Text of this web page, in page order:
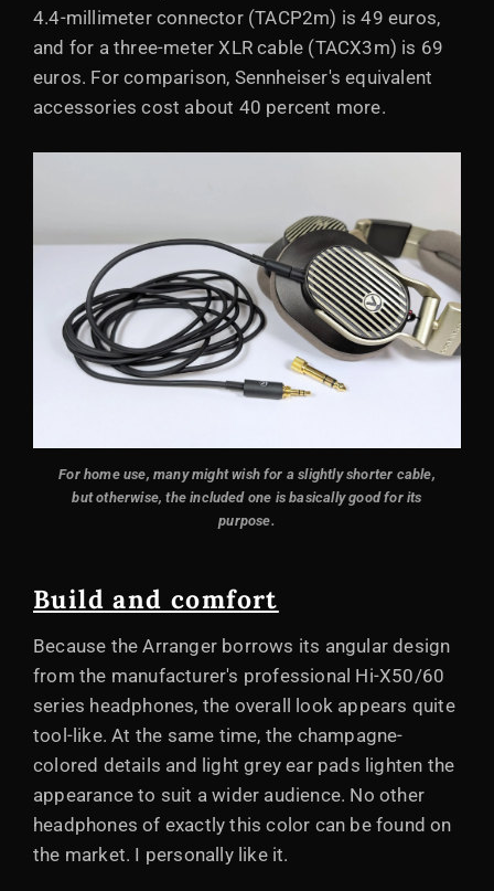
4.4-millimeter connector (TACP2m) is 49 euros,
and for a three-meter XLR cable (TACX3m) is 69
euros. For comparison, Sennheiser's equivalent
accessories cost about 40 percent more.
For home use, many might wish for a slightly shorter cable,
but otherwise, the included one is basically good for its
purpose.
Build and comfort
Because the Arranger borrows its angular design
from the manufacturer's professional Hi-X50/60
series headphones, the overall look appears quite
tool-like. At the same time, the champagne-
colored details and light grey ear pads lighten the
appearance to suit a wider audience. No other
headphones of exactly this color can be found on
the market. I personally like it.